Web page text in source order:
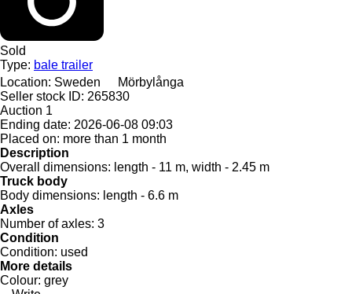
Sold
Type: bale trailer
Location: Sweden
Mörbylånga
Seller stock ID: 265830
Auction 1
Ending date: 2026-06-08 09:03
Placed on: more than 1 month
Description
Overall dimensions: length - 11 m, width - 2.45 m
Truck body
Body dimensions: length - 6.6 m
Axles
Number of axles: 3
Condition
Condition: used
More details
Colour: grey